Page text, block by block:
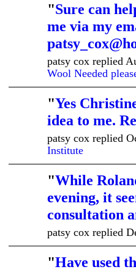
"Sure can
me via my
patsy cox replied
Wool Needed
"Yes
idea to me.
patsy cox replied
Institute
"While
evening, it
consultation
patsy cox replied
"Have used